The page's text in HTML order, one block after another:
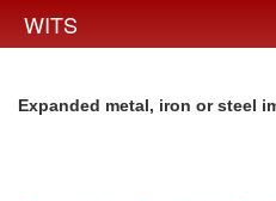
WITS
Expanded metal, iron or steel